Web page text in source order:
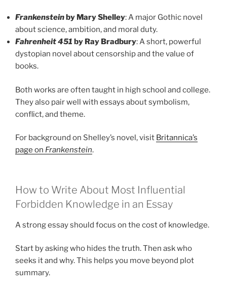
Frankensteinby Mary Shelley: A major Gothic novel
about science, ambition, and moral duty.
Fahrenheit 451 by Ray Bradbury: A short, powerful
dystopian novel about censorship and the value of
books.
Both works are often taught in high school and college.
They also pair well with essays about symbolism,
conflict, and theme.
For background on Shelley’s novel, visit Britannica’s
page on Frankenstein.
How to Write About Most Influential
Forbidden Knowledge in an Essay
A strong essay should focus on the cost of knowledge.
Start by asking who hides the truth. Then ask who
seeks it and why. This helps you move beyond plot
summary.